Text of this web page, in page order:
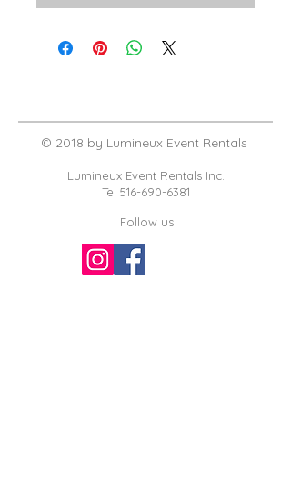
© 2018 by Lumineux Event Rentals
Lumineux Event Rentals Inc.
Tel 516-690-6381
Follow us